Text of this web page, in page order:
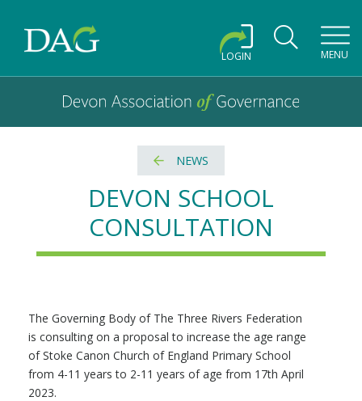
Devon Association of Governance logo and home link
LOGIN MENU
Devon Association of Governance
NEWS
DEVON SCHOOL
CONSULTATION
The Governing Body of The Three Rivers Federation
is consulting on a proposal to increase the age range
of Stoke Canon Church of England Primary School
from 4-11 years to 2-11 years of age from 17th April
2023.